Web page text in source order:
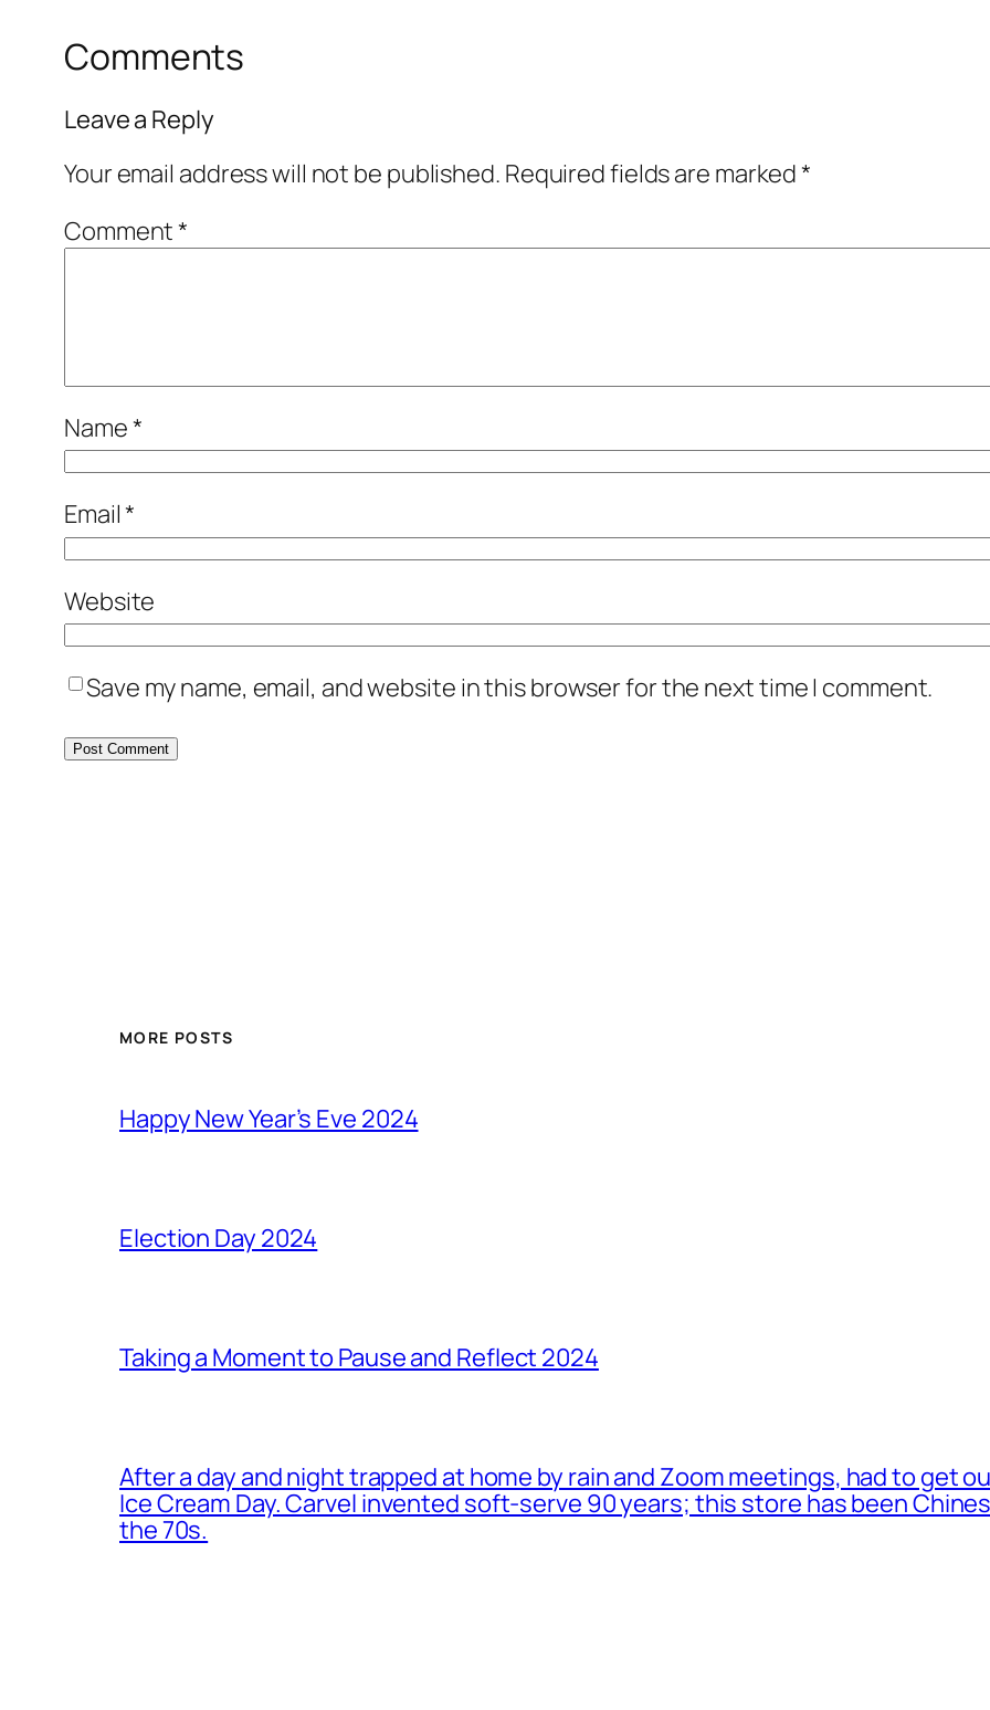
Comments
Leave a Reply
Your email address will not be published. Required fields are marked*
Comment*
Name*
Email*
Website
Save my name, email, and website in this browser for the next time I comment.
MORE POSTS
Happy New Year’s Eve 2024
Election Day 2024
Taking a Moment to Pause and Reflect 2024
After a day and night trapped at home by rain and Zoom meetings, had to get
Ice Cream Day. Carvel invented soft-serve 90 years; this store has been
the 70s.